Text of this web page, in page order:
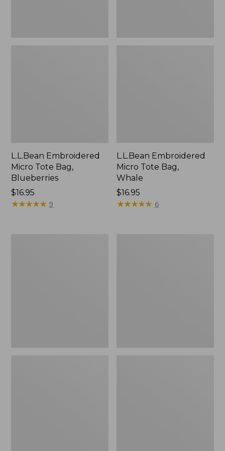
L.L.Bean Embroidered
Micro Tote Bag,
Blueberries
Price:
$16.95
$16.95
★★★★★
★★★★★ 9
L.L.Bean Embroidered
Micro Tote Bag,
Whale
Price:
$16.95
$16.95
★★★★★
★★★★★ 6